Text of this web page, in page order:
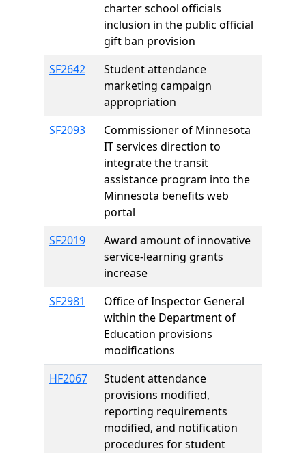
charter school officials
inclusion in the public official
gift ban provision
SF2642
Student attendance
marketing campaign
appropriation
SF2093
Commissioner of Minnesota
IT services direction to
integrate the transit
assistance program into the
Minnesota benefits web
portal
SF2019
Award amount of innovative
service-learning grants
increase
SF2981
Office of Inspector General
within the Department of
Education provisions
modifications
HF2067
Student attendance
provisions modified,
reporting requirements
modified, and notification
procedures for student